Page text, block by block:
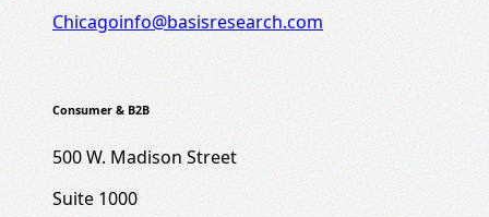
Chicagoinfo@basisresearch.com
Consumer & B2B
500 W. Madison Street
Suite 1000